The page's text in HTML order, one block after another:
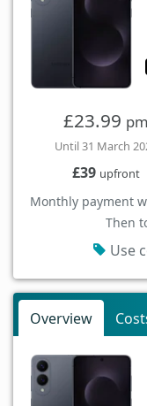
£23.99 pm
Until 31 March
£39 upfront
Monthly payment
Then
Use
Overview